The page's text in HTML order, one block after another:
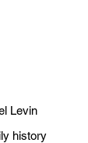
Levin
history